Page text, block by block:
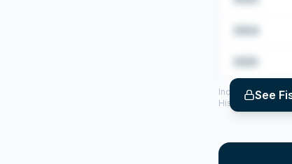
See
Includes CoS
History tool.